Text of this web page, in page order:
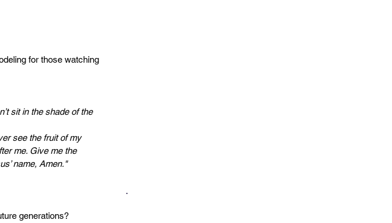
for those watching
sit in the shade of the
see the fruit of my
me. Give me the
name, Amen."
generations?